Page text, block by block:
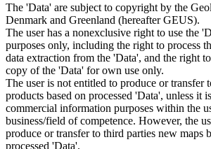
The 'Data' are subject to copyright by the
Denmark and Greenland (hereafter GEUS).
The user has a nonexclusive right to use the
purposes only, including the right to process
data extraction from the 'Data', and the right
copy of the 'Data' for own use only.
The user is not entitled to produce or transfer
products based on processed 'Data', unless it
commercial information purposes within the
business/field of competence. However, the
produce or transfer to third parties new maps
processed 'Data'.